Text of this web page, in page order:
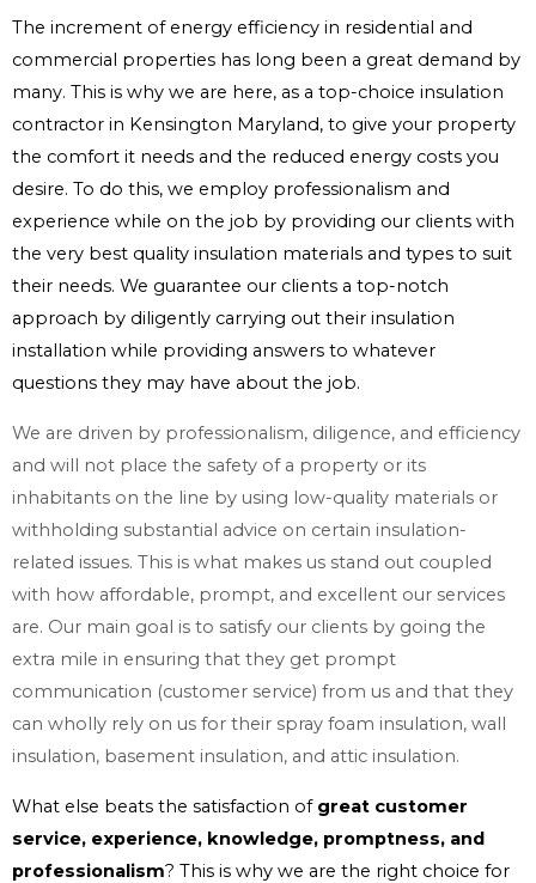
The increment of energy efficiency in residential and
commercial properties has long been a great demand by
many. This is why we are here, as a top-choice insulation
contractor in Kensington Maryland, to give your property
the comfort it needs and the reduced energy costs you
desire. To do this, we employ professionalism and
experience while on the job by providing our clients with
the very best quality insulation materials and types to suit
their needs. We guarantee our clients a top-notch
approach by diligently carrying out their insulation
installation while providing answers to whatever
questions they may have about the job.
We are driven by professionalism, diligence, and efficiency
and will not place the safety of a property or its
inhabitants on the line by using low-quality materials or
withholding substantial advice on certain insulation-
related issues. This is what makes us stand out coupled
with how affordable, prompt, and excellent our services
are. Our main goal is to satisfy our clients by going the
extra mile in ensuring that they get prompt
communication (customer service) from us and that they
can wholly rely on us for their spray foam insulation, wall
insulation, basement insulation, and attic insulation.
What else beats the satisfaction of great customer
service, experience, knowledge, promptness, and
professionalism? This is why we are the right choice for